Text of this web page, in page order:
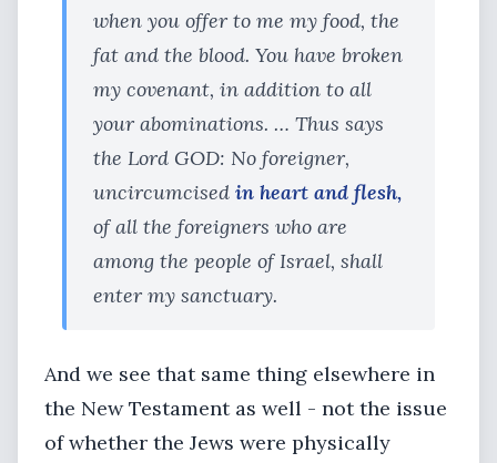
when you offer to me my food, the
fat and the blood. You have broken
my covenant, in addition to all
your abominations. … Thus says
the Lord GOD: No foreigner,
uncircumcised in heart and flesh,
of all the foreigners who are
among the people of Israel, shall
enter my sanctuary.
And we see that same thing elsewhere in
the New Testament as well - not the issue
of whether the Jews were physically